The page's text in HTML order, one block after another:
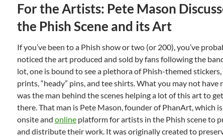
For the Artists: Pete Mason
the Phish Scene and its Art
If you’ve been to a Phish show or two (or 200), you’ve
noticed the art produced and sold by fans following the
lot, one is bound to see a plethora of Phish-themed
prints, “heady” pins, and tee shirts. What you may not have
was the man behind the scenes helping a lot of this art to
there. That man is Pete Mason, founder of PhanArt, which
onsite and online platform for artists in the Phish scene to
and distribute their work. It was originally created to